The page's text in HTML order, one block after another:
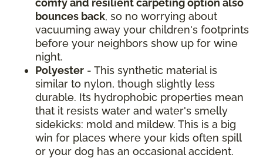
comfy and resilient carpeting option also
bounces back, so no worrying about
vacuuming away your children's footprints
before your neighbors show up for wine
night.
Polyester - This synthetic material is
similar to nylon, though slightly less
durable. Its hydrophobic properties mean
that it resists water and water's smelly
sidekicks: mold and mildew. This is a big
win for places where your kids often spill
or your dog has an occasional accident.